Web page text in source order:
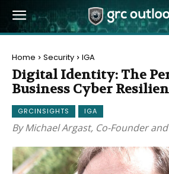
Home Security IGA
Digital Identity: The
Business Cyber
GRCINSIGHTS IGA
By Michael Argast, Co-Founder